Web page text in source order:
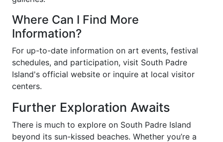
Where Can I Find More
Information?
For up-to-date information on art events, festival
schedules, and participation, visit South Padre
Island's official website or inquire at local visitor
centers.
Further Exploration Awaits
There is much to explore on South Padre Island
beyond its sun-kissed beaches. Whether you’re a